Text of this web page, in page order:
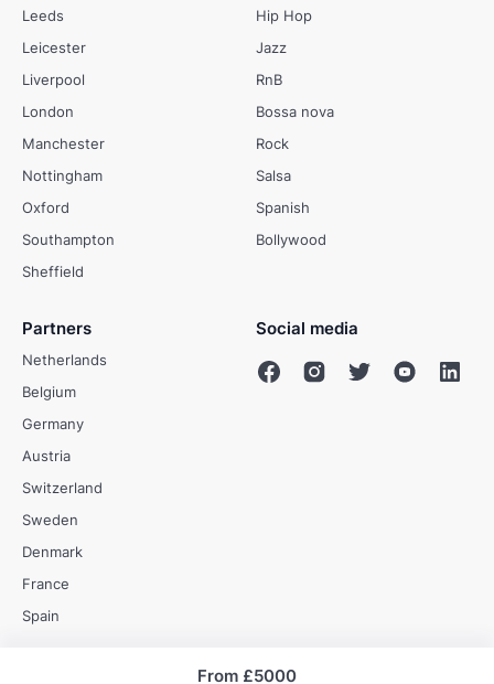
From £5000
Leeds
Leicester
Liverpool
London
Manchester
Nottingham
Oxford
Southampton
Sheffield
Hip Hop
Jazz
RnB
Bossa nova
Rock
Salsa
Spanish
Bollywood
Partners
Netherlands
Belgium
Germany
Austria
Switzerland
Sweden
Denmark
France
Spain
Social media